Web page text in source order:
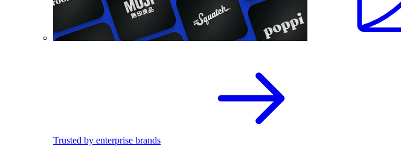
Trusted by enterprise brands